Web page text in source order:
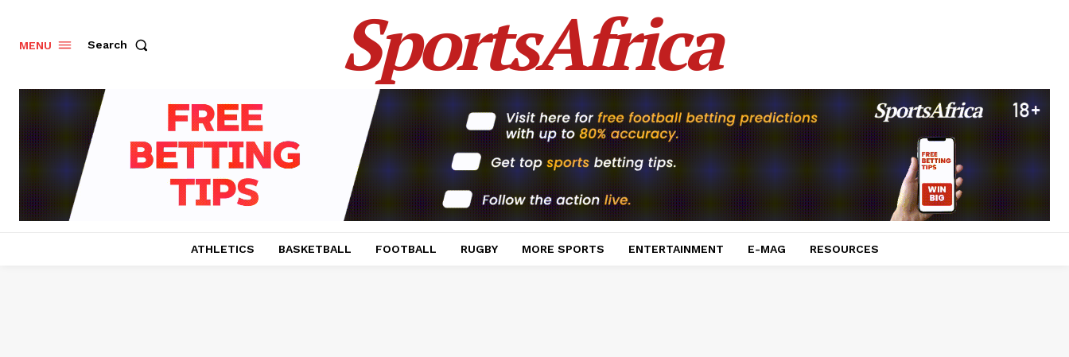
MENU Search SportsAfrica
ATHLETICS BASKETBALL FOOTBALL RUGBY MORE SPORTS ENTERTAINMENT E-MAG RESOURCES